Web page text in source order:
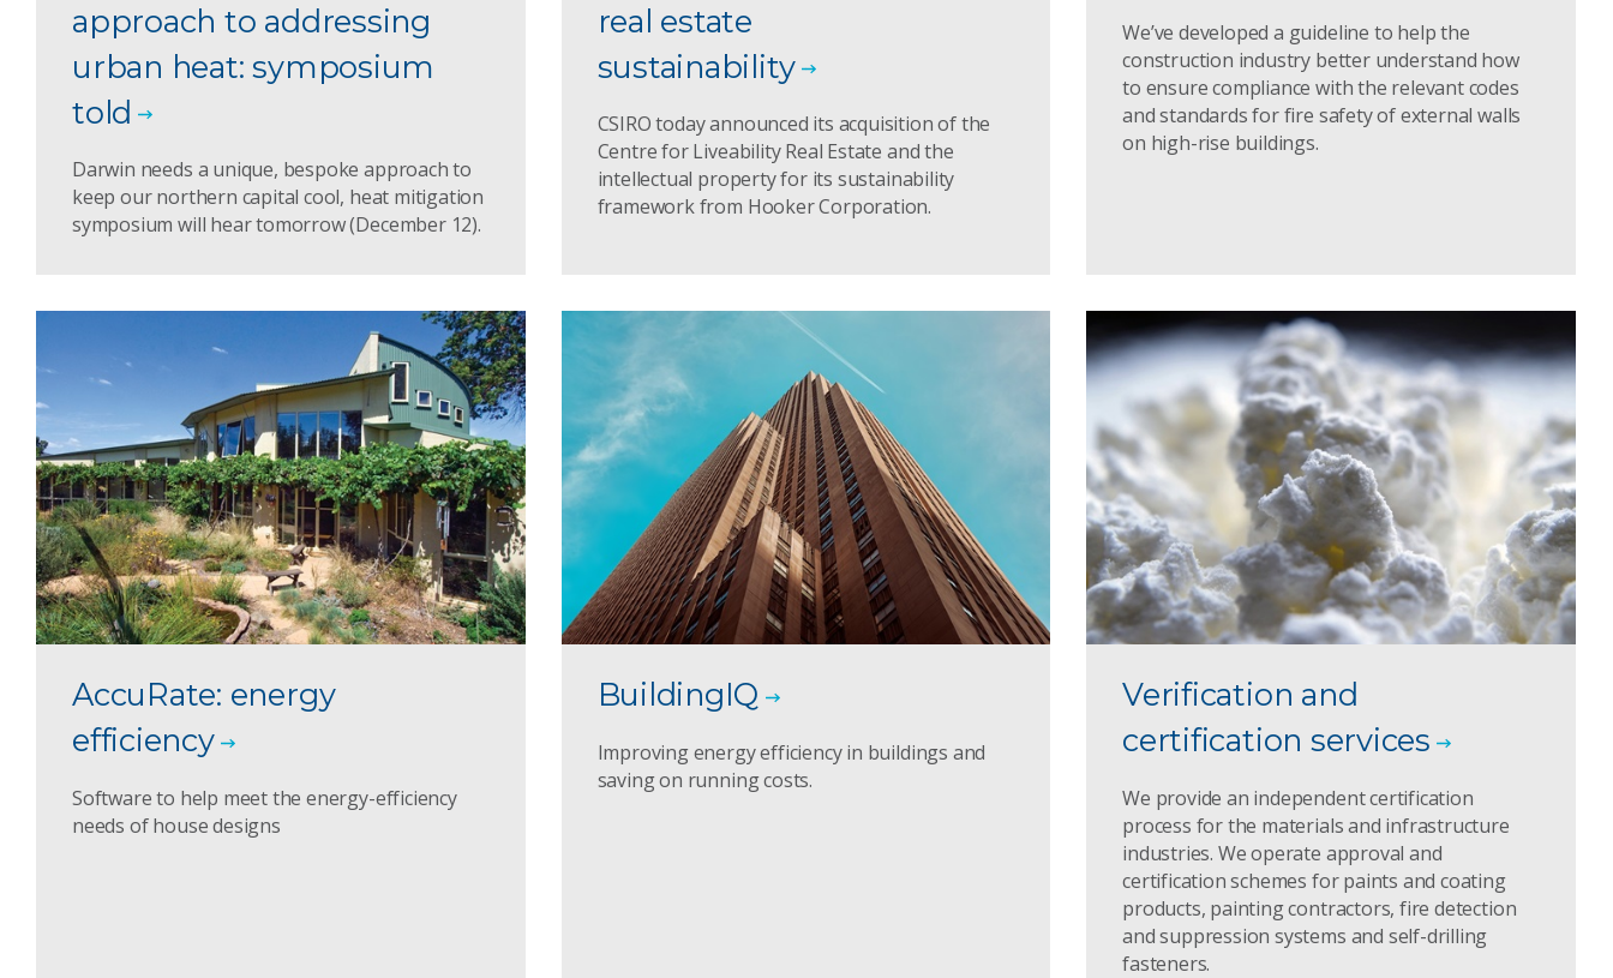
approach to addressing
urban heat: symposium
told
Darwin needs a unique, bespoke approach to
keep our northern capital cool, heat mitigation
symposium will hear tomorrow (December 12).
real estate
sustainability
CSIRO today announced its acquisition of the
Centre for Liveability Real Estate and the
intellectual property for its sustainability
framework from Hooker Corporation.
We’ve developed a guideline to help the
construction industry better understand how
to ensure compliance with the relevant codes
and standards for fire safety of external walls
on high-rise buildings.
AccuRate: energy
efficiency
Software to help meet the energy-efficiency
needs of house designs
BuildingIQ
Improving energy efficiency in buildings and
saving on running costs.
Verification and
certification services
We provide an independent certification
process for the materials and infrastructure
industries. We operate approval and
certification schemes for paints and coating
products, painting contractors, fire detection
and suppression systems and self-drilling
fasteners.